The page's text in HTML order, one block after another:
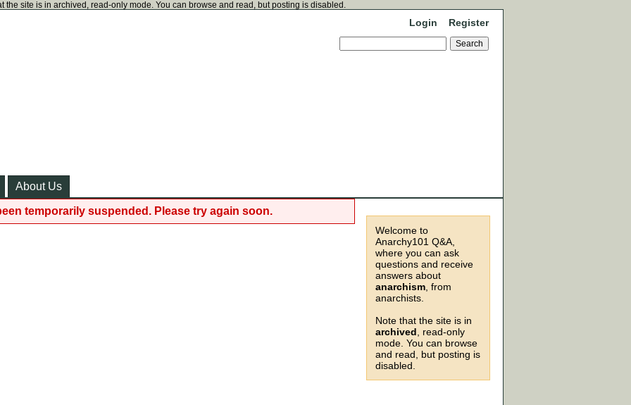
the site is in archived, read-only mode. You can browse and read, but posting is disabled.
Login Register
About Us
Welcome to
Anarchy101 Q&A,
where you can ask
questions and receive
answers about
anarchism , from
anarchists.
Note that the site is in
archived , read-only
mode. You can browse
and read, but posting is
disabled.
temporarily suspended. Please try again soon.